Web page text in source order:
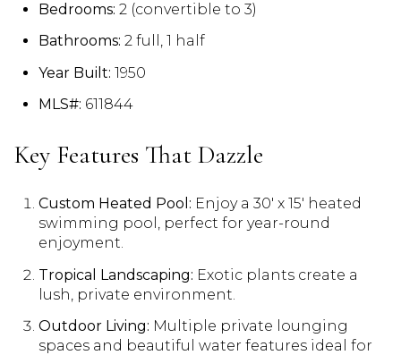
Bedrooms: 2 (convertible to 3)
Bathrooms: 2 full, 1 half
Year Built: 1950
MLS#: 611844
Key Features That Dazzle
Custom Heated Pool: Enjoy a 30′ x 15′ heated
swimming pool, perfect for year-round
enjoyment.
Tropical Landscaping: Exotic plants create a
lush, private environment.
Outdoor Living: Multiple private lounging
spaces and beautiful water features ideal for